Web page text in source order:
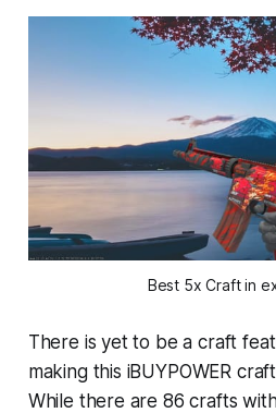
Best 5x Craft in
There is yet to be a craft
making this iBUYPOWER
While there are 86 crafts